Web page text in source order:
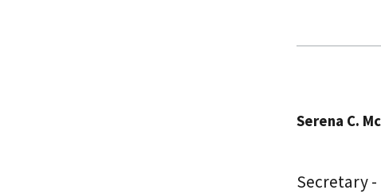
Serena C.
Secretary